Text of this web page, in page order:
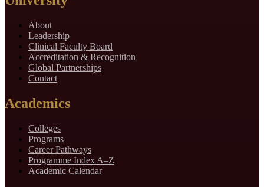
About
Leadership
Clinical Faculty Board
Accreditation & Recognition
Global Partnerships
Contact
Academics
Colleges
Programs
Career Pathways
Programme Index A–Z
Academic Calendar